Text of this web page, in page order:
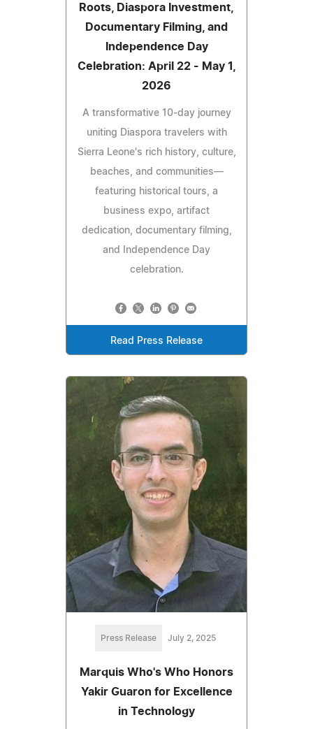
Roots, Diaspora Investment,
Documentary Filming, and
Independence Day
Celebration: April 22 - May 1,
2026
A transformative 10-day journey
uniting Diaspora travelers with
Sierra Leone's rich history, culture,
beaches, and communities—
featuring historical tours, a
business expo, artifact
dedication, documentary filming,
and Independence Day
celebration.
Read Press Release
Press Release July 2, 2025
Marquis Who's Who Honors
Yakir Guaron for Excellence
in Technology